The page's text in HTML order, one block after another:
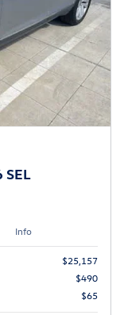
SEL
Info
$25,157
$490
$65